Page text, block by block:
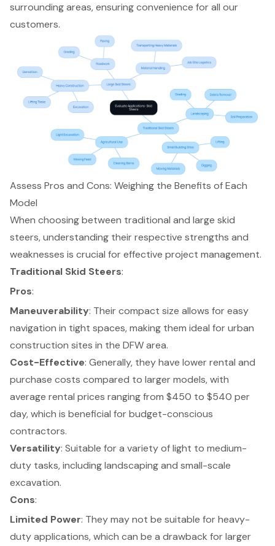
surrounding areas, ensuring convenience for all our
customers.
Assess Pros and Cons: Weighing the Benefits of Each
Model
When choosing between traditional and large skid
steers, understanding their respective strengths and
weaknesses is crucial for effective project management.
Traditional Skid Steers:
Pros:
Maneuverability: Their compact size allows for easy
navigation in tight spaces, making them ideal forurban
construction sites in the DFW area.
Cost-Effective: Generally, they have lower rental and
purchase costs compared to larger models, with
average rental prices ranging from $450 to $540 per
day, which is beneficial for budget-conscious
contractors.
Versatility: Suitable for a variety oflight to medium-
duty tasks, including landscaping and small-scale
excavation.
Cons:
Limited Power: They may not be suitable for heavy-
duty applications, which can be a drawback for larger